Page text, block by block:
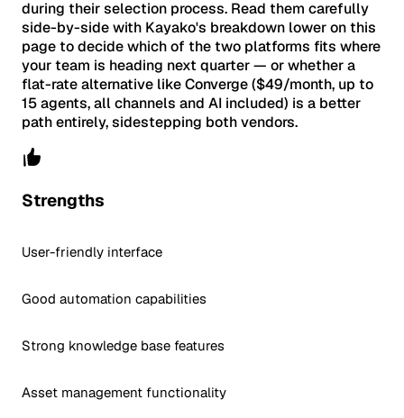
during their selection process. Read them carefully
side-by-side with Kayako's breakdown lower on this
page to decide which of the two platforms fits where
your team is heading next quarter — or whether a
flat-rate alternative like Converge ($49/month, up to
15 agents, all channels and AI included) is a better
path entirely, sidestepping both vendors.
Strengths
User-friendly interface
Good automation capabilities
Strong knowledge base features
Asset management functionality